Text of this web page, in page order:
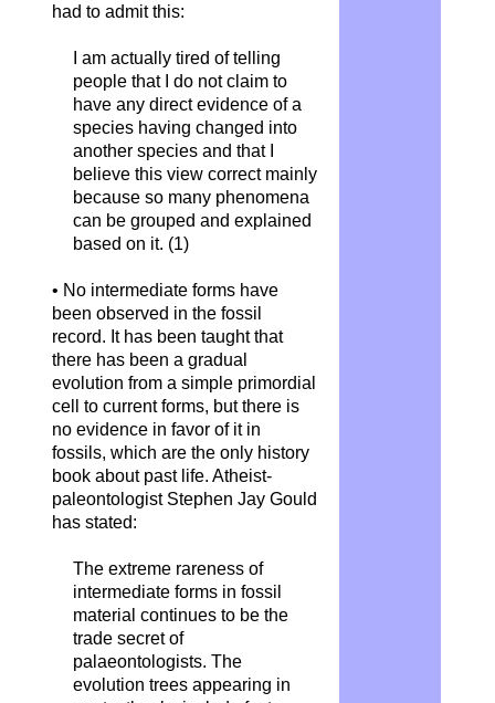
had to admit this:
I am actually tired of telling
people that I do not claim to
have any direct evidence of a
species having changed into
another species and that I
believe this view correct mainly
because so many phenomena
can be grouped and explained
based on it. (1)
• No intermediate forms have
been observed in the fossil
record. It has been taught that
there has been a gradual
evolution from a simple primordial
cell to current forms, but there is
no evidence in favor of it in
fossils, which are the only history
book about past life. Atheist-
paleontologist Stephen Jay Gould
has stated:
The extreme rareness of
intermediate forms in fossil
material continues to be the
trade secret of
palaeontologists. The
evolution trees appearing in